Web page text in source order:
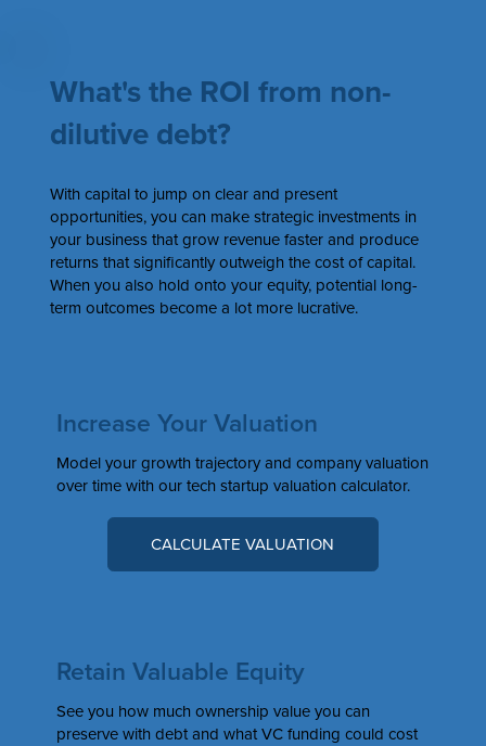
Retain Valuable Equity
See you how much ownership value you can
preserve with debt and what VC funding could cost
Increase Your Valuation
Model your growth trajectory and company valuation
over time with our tech startup valuation calculator.
CALCULATE VALUATION
What's the ROI from non-
dilutive debt?
With capital to jump on clear and present
opportunities, you can make strategic investments in
your business that grow revenue faster and produce
returns that significantly outweigh the cost of capital.
When you also hold onto your equity, potential long-
term outcomes become a lot more lucrative.